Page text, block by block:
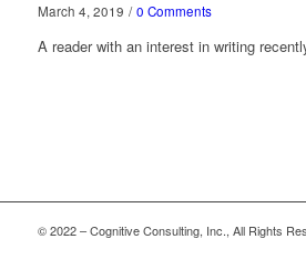
March 4, 2019 / 0 Comments
A reader with an interest in writing
© 2022 – Cognitive Consulting, Inc., All Rights